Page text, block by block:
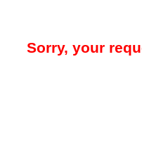
Sorry, your